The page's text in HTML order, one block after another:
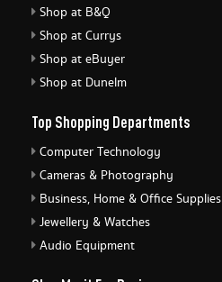
Shop at B&Q
Shop at Currys
Shop at eBuyer
Shop at Dunelm
Top Shopping Departments
Computer Technology
Cameras & Photography
Business, Home & Office Supplies
Jewellery & Watches
Audio Equipment